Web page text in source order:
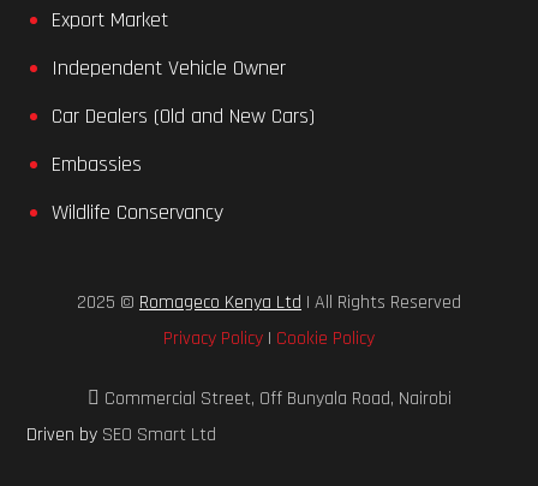
Export Market
Independent Vehicle Owner
Car Dealers (Old and New Cars)
Embassies
Wildlife Conservancy
2025 © Romageco Kenya Ltd | All Rights Reserved
Privacy Policy | Cookie Policy
Commercial Street, Off Bunyala Road, Nairobi
Driven by SEO Smart Ltd